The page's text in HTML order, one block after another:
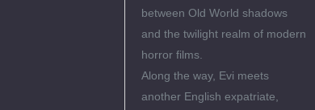
between Old World shadows
and the twilight realm of modern
horror films.
Along the way, Evi meets
another English expatriate,